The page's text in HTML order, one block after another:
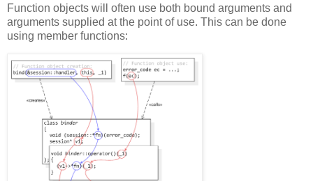
Function objects will often use both bound arguments and
arguments supplied at the point of use. This can be done
using member functions: